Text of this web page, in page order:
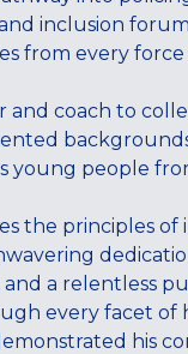
inclusion
from every force
and coach to
young people
the principles of
a relentless
every facet of
his